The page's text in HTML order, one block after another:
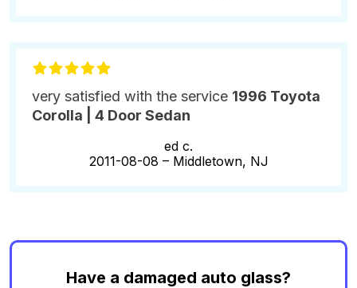
very satisfied with the service 1996 Toyota
Corolla | 4 Door Sedan
ed c.
2011-08-08 – Middletown, NJ
Have a damaged auto glass?